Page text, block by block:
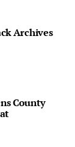
Archives
County